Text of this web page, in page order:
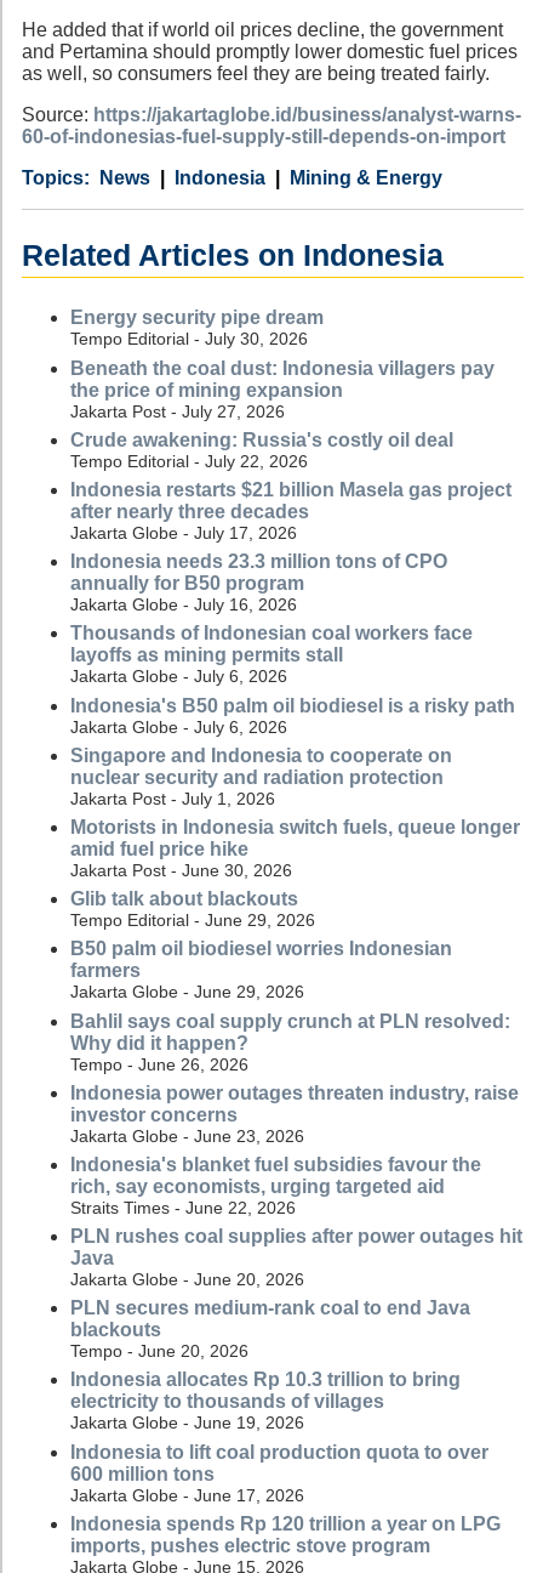
He added that if world oil prices decline, the government
and Pertamina should promptly lower domestic fuel prices
as well, so consumers feel they are being treated fairly.
Source: https://jakartaglobe.id/business/analyst-warns-
60-of-indonesias-fuel-supply-still-depends-on-import
Category
News
Country Indonesia
Tags Mining & Energy
Related Articles on Indonesia
Energy security pipe dream
Tempo Editorial - July 30, 2026
Beneath the coal dust: Indonesia villagers pay
the price of mining expansion
Jakarta Post - July 27, 2026
Crude awakening: Russia's costly oil deal
Tempo Editorial - July 22, 2026
Indonesia restarts $21 billion Masela gas project
after nearly three decades
Jakarta Globe - July 17, 2026
Indonesia needs 23.3 million tons of CPO
annually for B50 program
Jakarta Globe - July 16, 2026
Thousands of Indonesian coal workers face
layoffs as mining permits stall
Jakarta Globe - July 6, 2026
Indonesia's B50 palm oil biodiesel is a risky path
Jakarta Globe - July 6, 2026
Singapore and Indonesia to cooperate on
nuclear security and radiation protection
Jakarta Post - July 1, 2026
Motorists in Indonesia switch fuels, queue longer
amid fuel price hike
Jakarta Post - June 30, 2026
Glib talk about blackouts
Tempo Editorial - June 29, 2026
B50 palm oil biodiesel worries Indonesian
farmers
Jakarta Globe - June 29, 2026
Bahlil says coal supply crunch at PLN resolved:
Why did it happen?
Tempo - June 26, 2026
Indonesia power outages threaten industry, raise
investor concerns
Jakarta Globe - June 23, 2026
Indonesia's blanket fuel subsidies favour the
rich, say economists, urging targeted aid
Straits Times - June 22, 2026
PLN rushes coal supplies after power outages hit
Java
Jakarta Globe - June 20, 2026
PLN secures medium-rank coal to end Java
blackouts
Tempo - June 20, 2026
Indonesia allocates Rp 10.3 trillion to bring
electricity to thousands of villages
Jakarta Globe - June 19, 2026
Indonesia to lift coal production quota to over
600 million tons
Jakarta Globe - June 17, 2026
Indonesia spends Rp 120 trillion a year on LPG
imports, pushes electric stove program
Jakarta Globe - June 15, 2026